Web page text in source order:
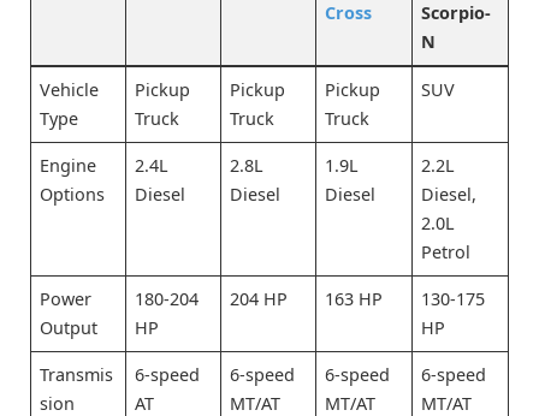
Cross
Scorpio-
N
Vehicle
Type
Pickup
Truck
Pickup
Truck
Pickup
Truck
SUV
Engine
Options
2.4L
Diesel
2.8L
Diesel
1.9L
Diesel
2.2L
Diesel,
2.0L
Petrol
Power
Output
180-204
HP
204 HP 163 HP
130-175
HP
Transmis
sion
6-speed
AT
6-speed
MT/AT
6-speed
MT/AT
6-speed
MT/AT